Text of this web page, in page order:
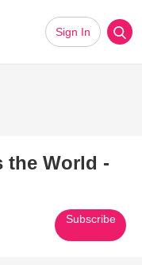
Sign In
the World -
Subscribe